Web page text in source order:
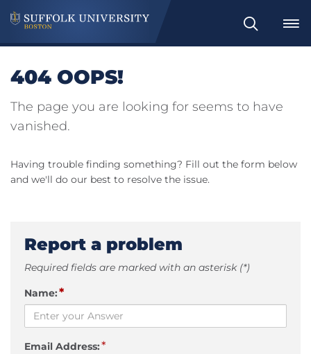
Search
404 OOPS!
The page you are looking for seems to have
vanished.
Having trouble finding something? Fill out the form below
and we'll do our best to resolve the issue.
Report a problem
Required fields are marked with an asterisk (*)
Name:*
Email Address:*